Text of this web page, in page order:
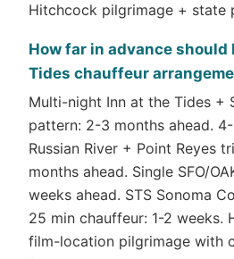
Hitchcock pilgrimage + state
How far in advance should
Tides chauffeur
Multi-night Inn at the Tides +
pattern: 2-3 months ahead.
Russian River + Point Reyes
months ahead. Single SFO/
weeks ahead. STS Sonoma
25 min chauffeur: 1-2 weeks.
film-location pilgrimage with